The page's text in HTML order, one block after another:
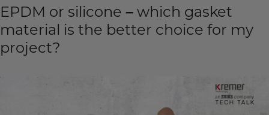
EPDM or silicone – which gasket
material is the better choice for my
project?